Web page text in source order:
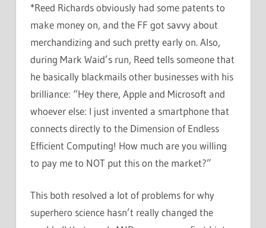
*Reed Richards obviously had some patents to
make money on, and the FF got savvy about
merchandizing and such pretty early on. Also,
during Mark Waid’s run, Reed tells someone that
he basically blackmails other businesses with his
brilliance: “Hey there, Apple and Microsoft and
whoever else: I just invented a smartphone that
connects directly to the Dimension of Endless
Efficient Computing! How much are you willing
to pay me to NOT put this on the market?”
This both resolved a lot of problems for why
superhero science hasn’t really changed the